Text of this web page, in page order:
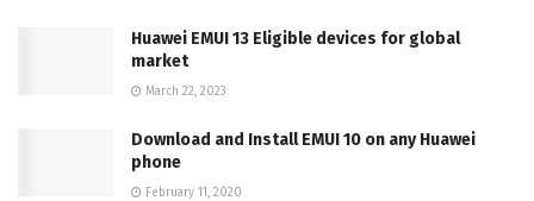
Huawei EMUI 13 Eligible devices for global
market
March 22, 2023
Download and Install EMUI 10 on any Huawei
phone
February 11, 2020